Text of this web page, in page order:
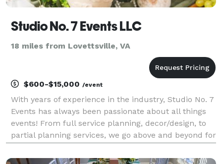
Studio No. 7 Events LLC
18 miles from Lovettsville, VA
$600-$15,000 /event
With years of experience in the industry, Studio No. 7
Events has always been passionate about all things
events! From full service planning, decor/design, to
partial planning services, we go above and beyond for
on making lasting memories!